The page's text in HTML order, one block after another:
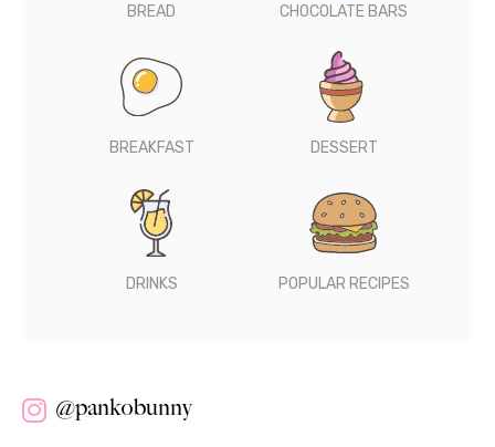
BREAD CHOCOLATE BARS
BREAKFAST DESSERT
DRINKS POPULAR RECIPES
@pankobunny